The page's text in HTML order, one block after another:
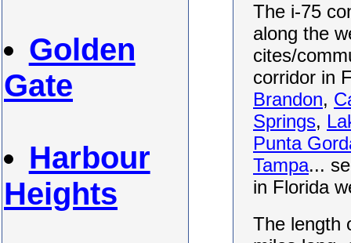
Golden
Gate
Harbour
Heights
The i-75
along the
cites/
corridor in
Brandon,
Springs,
Punta
Tampa...
in Florida
The length